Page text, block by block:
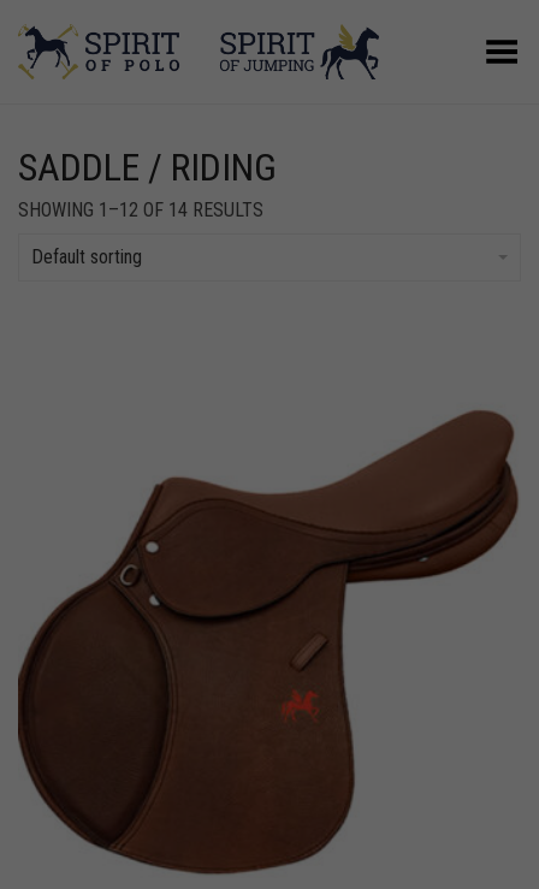
Toggle Menu
SADDLE / RIDING
SHOWING 1–12 OF 14 RESULTS
Default sorting